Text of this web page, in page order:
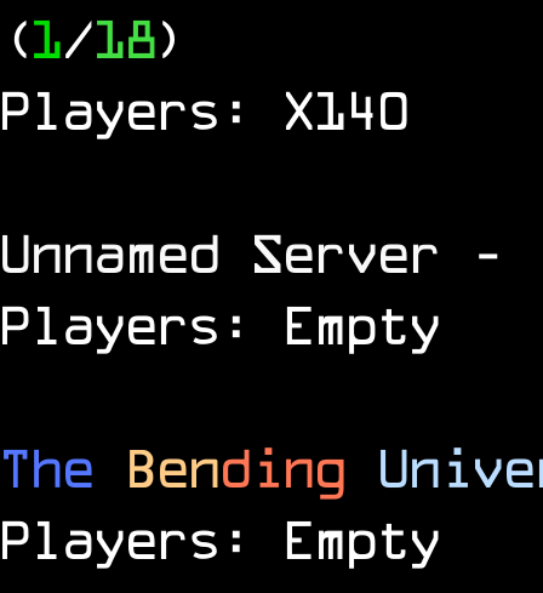
(1/18)
Players: X140
Unnamed Server
-
Players: Empty
The Bending
Players: Empty